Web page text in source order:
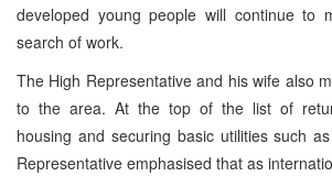
developed young people will continue to
search of work.
The High Representative and his wife also
to the area. At the top of the list of
housing and securing basic utilities such
Representative emphasised that as